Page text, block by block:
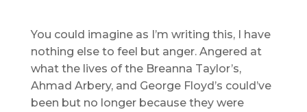
You could imagine as I’m writing this, I have
nothing else to feel but anger. Angered at
what the lives of the Breanna Taylor’s,
Ahmad Arbery, and George Floyd’s could’ve
been but no longer because they were